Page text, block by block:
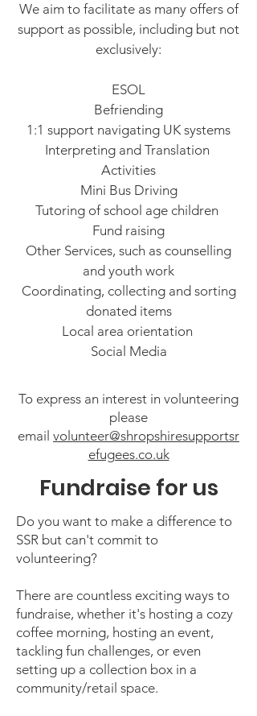
We aim to facilitate as many offers of
support as possible, including but not
exclusively:
ESOL
Befriending
1:1 support navigating UK systems
Interpreting and Translation
Activities
Mini Bus Driving
Tutoring of school age children
Fund raising
Other Services, such as counselling
and youth work
Coordinating, collecting and sorting
donated items
Local area orientation
Social Media
To express an interest in volunteering
please
email volunteer@shropshiresupportsr
efugees.co.uk
Fundraise for us
Do you want to make a difference to
SSR but can't commit to
volunteering?
There are countless exciting ways to
fundraise, whether it's hosting a cozy
coffee morning, hosting an event,
tackling fun challenges, or even
setting up a collection box in a
community/retail space.